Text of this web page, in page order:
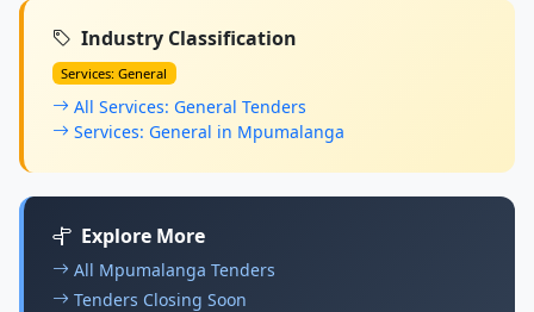
Industry Classification
Services: General
All Services: General Tenders
Services: General in Mpumalanga
Explore More
All Mpumalanga Tenders
Tenders Closing Soon